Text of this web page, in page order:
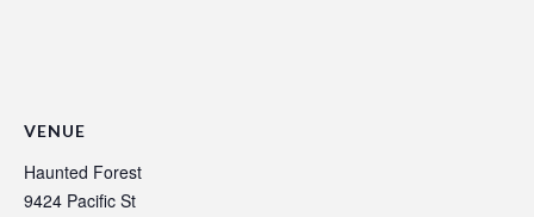
VENUE
Haunted Forest
9424 Pacific St